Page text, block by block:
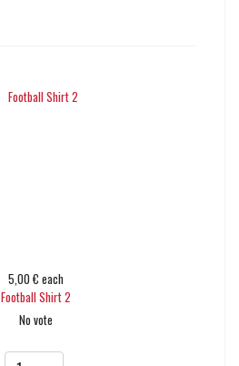
5,00 € each
Football Shirt 2
No vote